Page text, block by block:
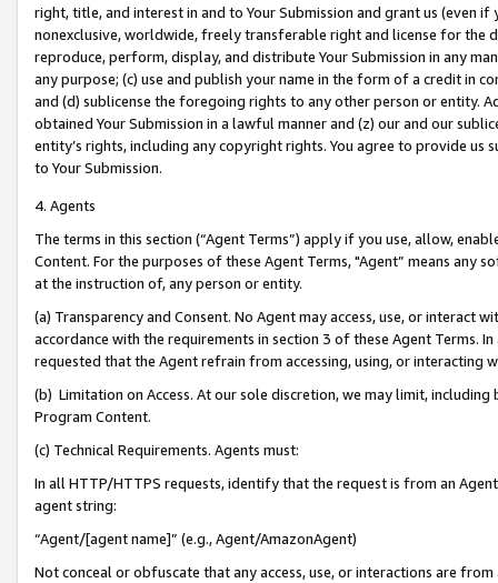
right, title, and interest in and to Your Submission and grant us (even
nonexclusive, worldwide, freely transferable right and license for
reproduce, perform, display, and distribute Your Submission in any
any purpose; (c) use and publish your name in the form of a credit in
and (d) sublicense the foregoing rights to any other person or entity.
obtained Your Submission in a lawful manner and (z) our and our
entity’s rights, including any copyright rights. You agree to provide us
to Your Submission.
4. Agents
The terms in this section (“Agent Terms”) apply if you use, allow,
Content. For the purposes of these Agent Terms, "Agent” means
at the instruction of, any person or entity.
(a) Transparency and Consent. No Agent may access, use, or
accordance with the requirements in section 3 of these Agent Terms.
requested that the Agent refrain from accessing, using, or interacting
(b) Limitation on Access. At our sole discretion, we may limit,
Program Content.
(c) Technical Requirements. Agents must:
In all HTTP/HTTPS requests, identify that the request is from an
agent string:
“Agent/[agent name]” (e.g., Agent/AmazonAgent)
Not conceal or obfuscate that any access, use, or interactions are